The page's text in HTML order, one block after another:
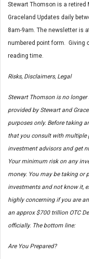
Stewart Thomson is a retired
Graceland Updates daily
8am-9am. The newsletter is
numbered point form. Giving
reading time.
Risks, Disclaimers, Legal
Stewart Thomson is no
provided by Stewart and
purposes only. Before taking
that you consult with multiple
investment advisors and get
Your minimum risk on any
money. You may be taking or
investments and not know it,
highly concerning if you are
an approx $700 trillion OTC
officially. The bottom line:
Are You Prepared?